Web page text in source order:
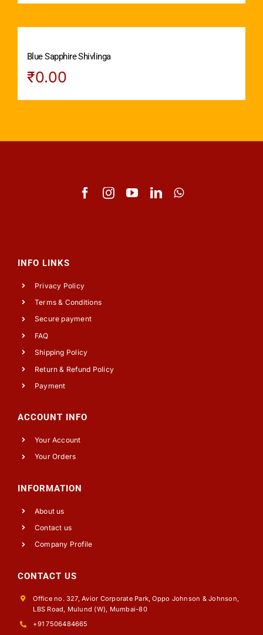
Blue Sapphire Shivlinga
₹0.00
INFO LINKS
Privacy Policy
Terms & Conditions
Secure payment
FAQ
Shipping Policy
Return & Refund Policy
Payment
ACCOUNT INFO
Your Account
Your Orders
INFORMATION
About us
Contact us
Company Profile
CONTACT US
Office no. 327, Avior Corporate Park, Oppo Johnson & Johnson,
LBS Road, Mulund (W), Mumbai-80
+91 7506484665